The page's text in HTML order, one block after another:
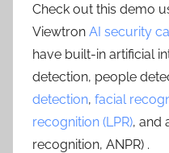
Check out this demo
Viewtron AI security
have built-in artificial
detection, people
detection, facial
recognition (LPR), and
recognition, ANPR) .